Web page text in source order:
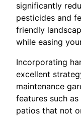
significantly
pesticides and
friendly
while easing
Incorporating
excellent
maintenance
features such
patios that not